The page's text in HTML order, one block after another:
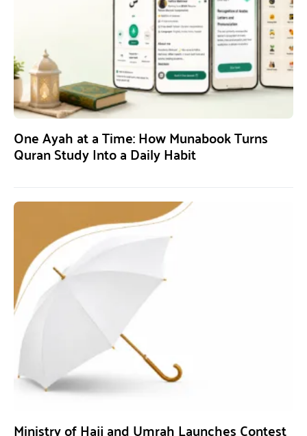
One Ayah at a Time: How Munabook Turns
Quran Study Into a Daily Habit
Ministry of Hajj and Umrah Launches Contest